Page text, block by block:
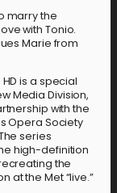
marry the
with Tonio.
Marie from
is a special
Media Division,
with the
Opera Society
series
high-definition
the
at the Met “live.”